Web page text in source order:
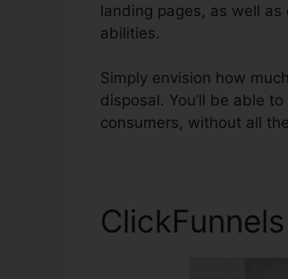
landing pages, as well
abilities.
Simply envision how
disposal. You’ll be able
consumers, without all